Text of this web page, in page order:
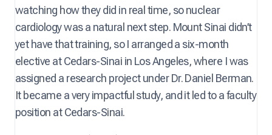
watching how they did in real time, so nuclear
cardiology was a natural next step. Mount Sinai didn’t
yet have that training, so I arranged a six-month
elective at Cedars-Sinai in Los Angeles, where I was
assigned a research project under Dr. Daniel Berman.
It became a very impactful study, and it led to a faculty
position at Cedars-Sinai.